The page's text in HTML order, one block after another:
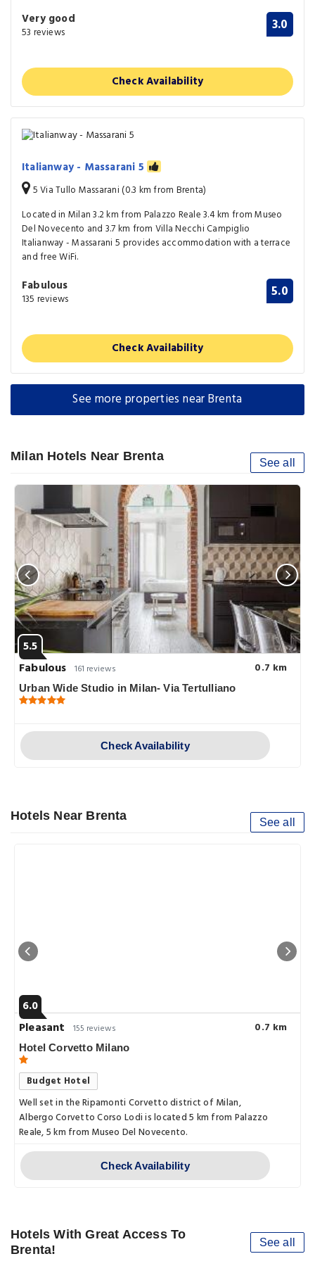
Very good
53 reviews 3.0
Check Availability
Italianway - Massarani 5
5 Via Tullo Massarani (0.3 km from Brenta)
Located in Milan 3.2 km from Palazzo Reale 3.4 km from Museo
Del Novecento and 3.7 km from Villa Necchi Campiglio
Italianway - Massarani 5 provides accommodation with a terrace
and free WiFi.
Fabulous
135 reviews 5.0
Check Availability
See more properties near Brenta
Milan Hotels Near Brenta See all
5.5
Fabulous 161 reviews 0.7 km
Urban Wide Studio in Milan- Via Tertulliano
Check Availability
Hotels Near Brenta See all
6.0
Pleasant
155 reviews 0.7 km
Hotel Corvetto Milano
Budget Hotel
Well set in the Ripamonti Corvetto district of Milan,
Albergo Corvetto Corso Lodi is located 5 km from Palazzo
Reale, 5 km from Museo Del Novecento.
Check Availability
Hotels With Great Access To
Brenta!
See all